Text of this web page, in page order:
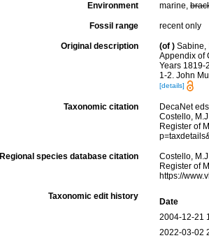
Environment marine,
Fossil range recent only
Original description (of ) Sabine,
Appendix of
Years 1819-
1-2. John
[details]
Taxonomic citation
DecaNet
Costello,
Register of
Regional species database citation
Costello,
Register of
https://
Taxonomic edit history
Date
2004-12-21
2022-03-02